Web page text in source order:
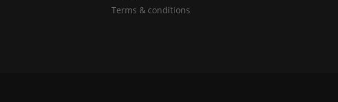
Terms & conditions